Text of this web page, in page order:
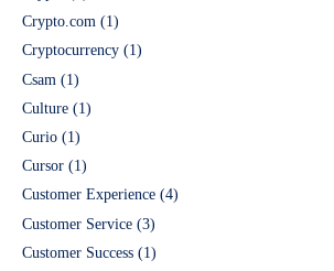
Crypto.com (1)
Cryptocurrency (1)
Csam (1)
Culture (1)
Curio (1)
Cursor (1)
Customer Experience (4)
Customer Service (3)
Customer Success (1)